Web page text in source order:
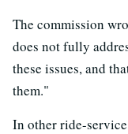
The commission
does not fully
these issues, and
them."
In other ride-